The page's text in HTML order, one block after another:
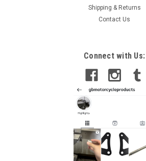
Shipping & Returns
Contact Us
Connect with Us: